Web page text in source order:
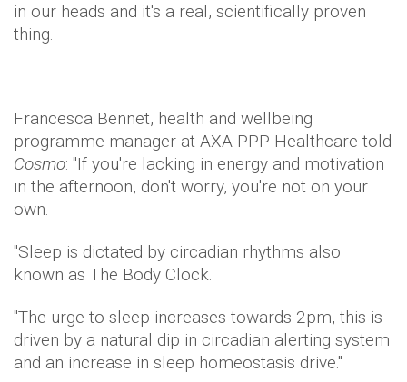
in our heads and it's a real, scientifically proven
thing.
Francesca Bennet, health and wellbeing
programme manager at AXA PPP Healthcare told
Cosmo: "If you're lacking in energy and motivation
in the afternoon, don't worry, you're not on your
own.
"Sleep is dictated by circadian rhythms also
known as The Body Clock.
"The urge to sleep increases towards 2pm, this is
driven by a natural dip in circadian alerting system
and an increase in sleep homeostasis drive."